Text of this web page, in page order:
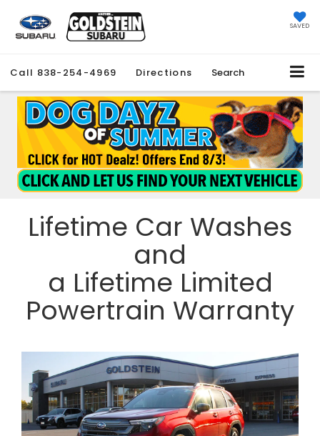
SAVED
Call 838-254-4969 Directions Search
Lifetime Car Washes
and
a Lifetime Limited
Powertrain Warranty